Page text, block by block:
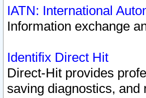
IATN: International
Information exchange
Identifix Direct Hit
Direct-Hit provides
saving diagnostics,